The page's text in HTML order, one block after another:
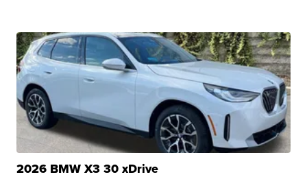
2026 BMW X3 30 xDrive